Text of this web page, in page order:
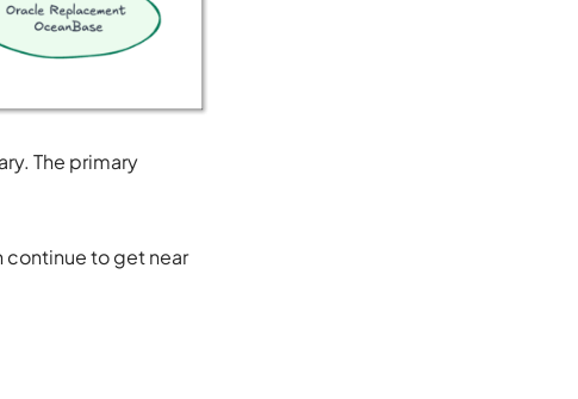
The primary
continue to get near